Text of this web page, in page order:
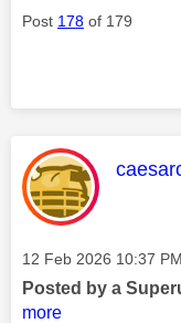
Post 178 of 179
This
Message posted on
‎12 Feb 2026 10:37 PM
Posted by a
more